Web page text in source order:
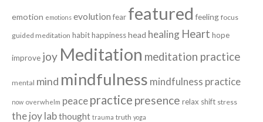
emotion emotions evolution fear featured feeling focus
guided meditation habithappinesshead healing Heart hope
improve joy Meditation meditation practice
mental mind mindfulness mindfulness practice
now overwhelm peace practice presence relax shift stress
the joy labthought trauma truth yoga